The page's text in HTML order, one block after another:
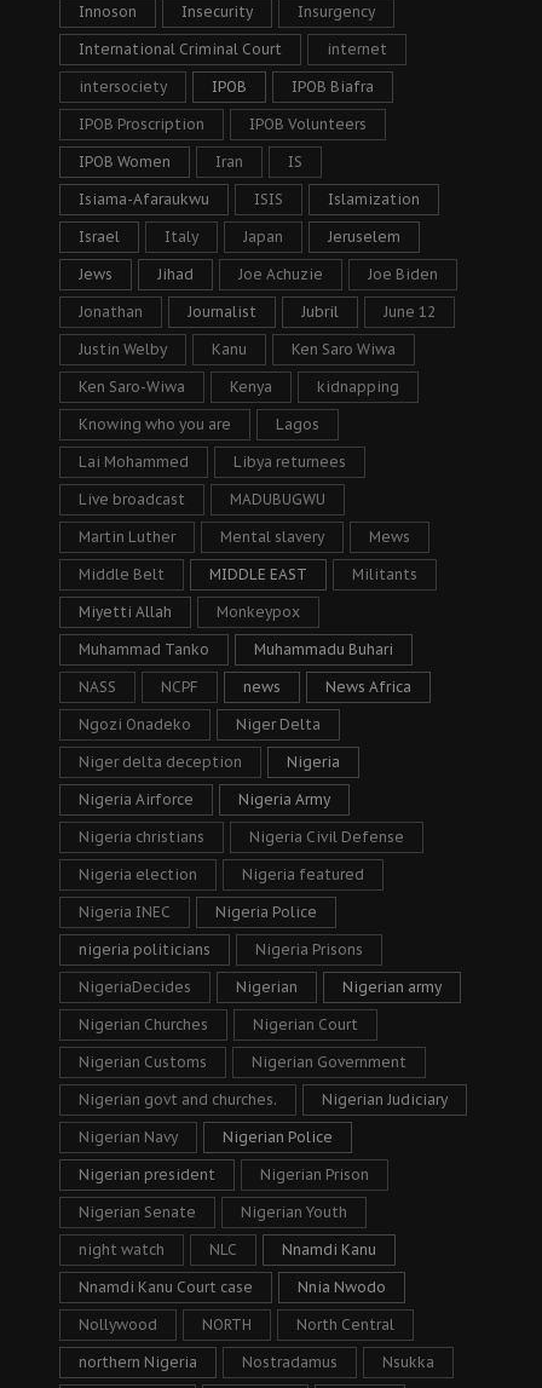
Innoson Insecurity Insurgency
International Criminal Court internet
intersociety IPOB IPOB Biafra
IPOB Proscription IPOB Volunteers
IPOB Women Iran IS
Isiama-Afaraukwu ISIS Islamization
Israel Italy Japan Jeruselem
Jews Jihad Joe Achuzie Joe Biden
Jonathan Journalist Jubril June 12
Justin Welby Kanu Ken Saro Wiwa
Ken Saro-Wiwa Kenya kidnapping
Knowing who you are Lagos
Lai Mohammed Libya returnees
Live broadcast MADUBUGWU
Martin Luther Mental slavery Mews
Middle Belt MIDDLE EAST Militants
Miyetti Allah Monkeypox
Muhammad Tanko Muhammadu Buhari
NASS NCPF news News Africa
Ngozi Onadeko Niger Delta
Niger delta deception Nigeria
Nigeria Airforce Nigeria Army
Nigeria christians Nigeria Civil Defense
Nigeria election Nigeria featured
Nigeria INEC Nigeria Police
nigeria politicians Nigeria Prisons
NigeriaDecides Nigerian Nigerian army
Nigerian Churches Nigerian Court
Nigerian Customs Nigerian Government
Nigerian govt and churches. Nigerian Judiciary
Nigerian Navy Nigerian Police
Nigerian president Nigerian Prison
Nigerian Senate Nigerian Youth
night watch NLC Nnamdi Kanu
Nnamdi Kanu Court case Nnia Nwodo
Nollywood NORTH North Central
northern Nigeria Nostradamus Nsukka